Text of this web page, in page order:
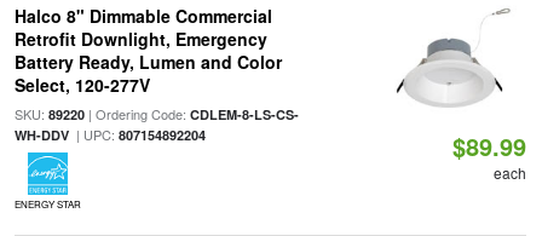
Halco 8" Dimmable Commercial
Retrofit Downlight, Emergency
Battery Ready, Lumen and Color
Select, 120-277V
SKU: 89220| Ordering Code: CDLEM-8-LS-CS-
WH-DDV| UPC: 807154892204
ENERGY STAR
$89.99
each